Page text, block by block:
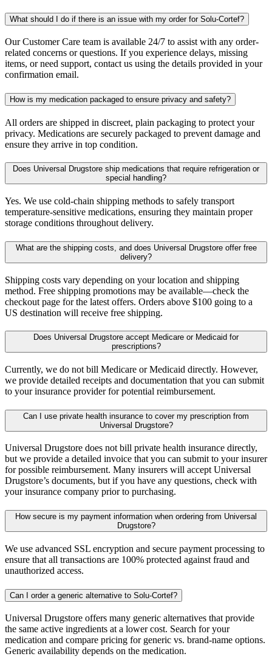
What should I do if there is an issue with my order for Solu-Cortef?
Our Customer Care team is available 24/7 to assist with any order-
related concerns or questions. If you experience delays, missing
items, or need support, contact us using the details provided in your
confirmation email.
How is my medication packaged to ensure privacy and safety?
All orders are shipped in discreet, plain packaging to protect your
privacy. Medications are securely packaged to prevent damage and
ensure they arrive in top condition.
Does Universal Drugstore ship medications that require refrigeration or
special handling?
Yes. We use cold-chain shipping methods to safely transport
temperature-sensitive medications, ensuring they maintain proper
storage conditions throughout delivery.
What are the shipping costs, and does Universal Drugstore offer free
delivery?
Shipping costs vary depending on your location and shipping
method. Free shipping promotions may be available—check the
checkout page for the latest offers. Orders above $100 going to a
US destination will receive free shipping.
Does Universal Drugstore accept Medicare or Medicaid for
prescriptions?
Currently, we do not bill Medicare or Medicaid directly. However,
we provide detailed receipts and documentation that you can submit
to your insurance provider for potential reimbursement.
Can I use private health insurance to cover my prescription from
Universal Drugstore?
Universal Drugstore does not bill private health insurance directly,
but we provide a detailed invoice that you can submit to your insurer
for possible reimbursement. Many insurers will accept Universal
Drugstore’s documents, but if you have any questions, check with
your insurance company prior to purchasing.
How secure is my payment information when ordering from Universal
Drugstore?
We use advanced SSL encryption and secure payment processing to
ensure that all transactions are 100% protected against fraud and
unauthorized access.
Can I order a generic alternative to Solu-Cortef?
Universal Drugstore offers many generic alternatives that provide
the same active ingredients at a lower cost. Search for your
medication and compare pricing for generic vs. brand-name options.
Generic availability depends on the medication.